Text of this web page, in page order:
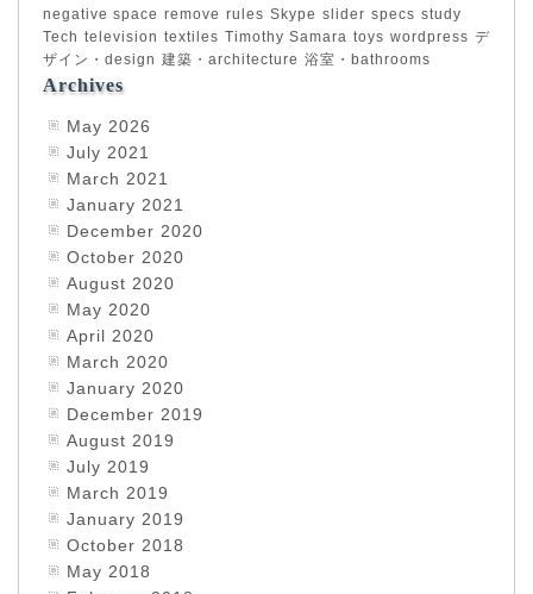
negative space remove rules Skype slider specs study
Tech television textiles Timothy Samara toys wordpress デ
ザイン・design 建築・architecture 浴室・bathrooms
Archives
May 2026
July 2021
March 2021
January 2021
December 2020
October 2020
August 2020
May 2020
April 2020
March 2020
January 2020
December 2019
August 2019
July 2019
March 2019
January 2019
October 2018
May 2018